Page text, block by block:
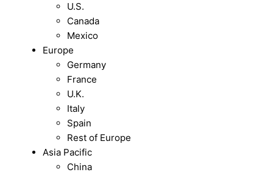
U.S.
Canada
Mexico
Europe
Germany
France
U.K.
Italy
Spain
Rest of Europe
Asia Pacific
China